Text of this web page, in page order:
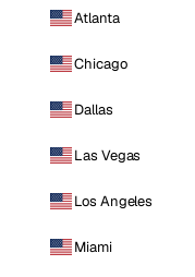
Atlanta
Chicago
Dallas
Las Vegas
Los Angeles
Miami